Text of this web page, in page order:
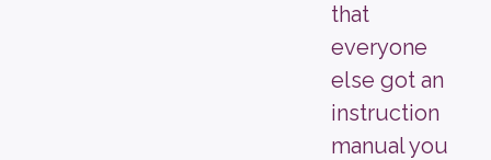
that
everyone
else got an
instruction
manual you